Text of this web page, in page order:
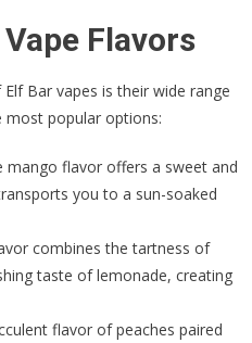
Flavors
Bar vapes is their wide range
popular options:
mango flavor offers a sweet and
you to a sun-soaked
combines the tartness of
taste of lemonade, creating
flavor of peaches paired